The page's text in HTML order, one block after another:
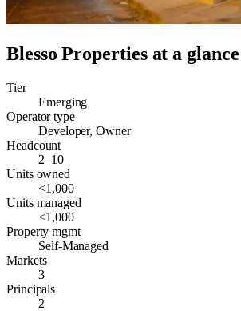
Blesso Propertiesat a glance
Tier
Emerging
Operator type
Developer, Owner
Headcount
2–10
Units owned
<1,000
Units managed
<1,000
Property mgmt
Self-Managed
Markets
3
Principals
2